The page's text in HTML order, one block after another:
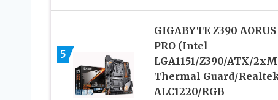
5
GIGABYTE Z390 AORUS
PRO (Intel
LGA1151/Z390/ATX/
Thermal Guard/
ALC1220/RGB